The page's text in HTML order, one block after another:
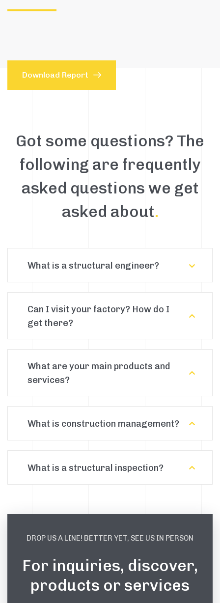
Download Report
Got some questions? The
following are frequently
asked questions we get
asked about.
What is a structural engineer?
Can I visit your factory? How do I
get there?
What are your main products and
services?
What is construction management?
What is a structural inspection?
DROP US A LINE! BETTER YET, SEE US IN PERSON
For inquiries, discover,
products or services